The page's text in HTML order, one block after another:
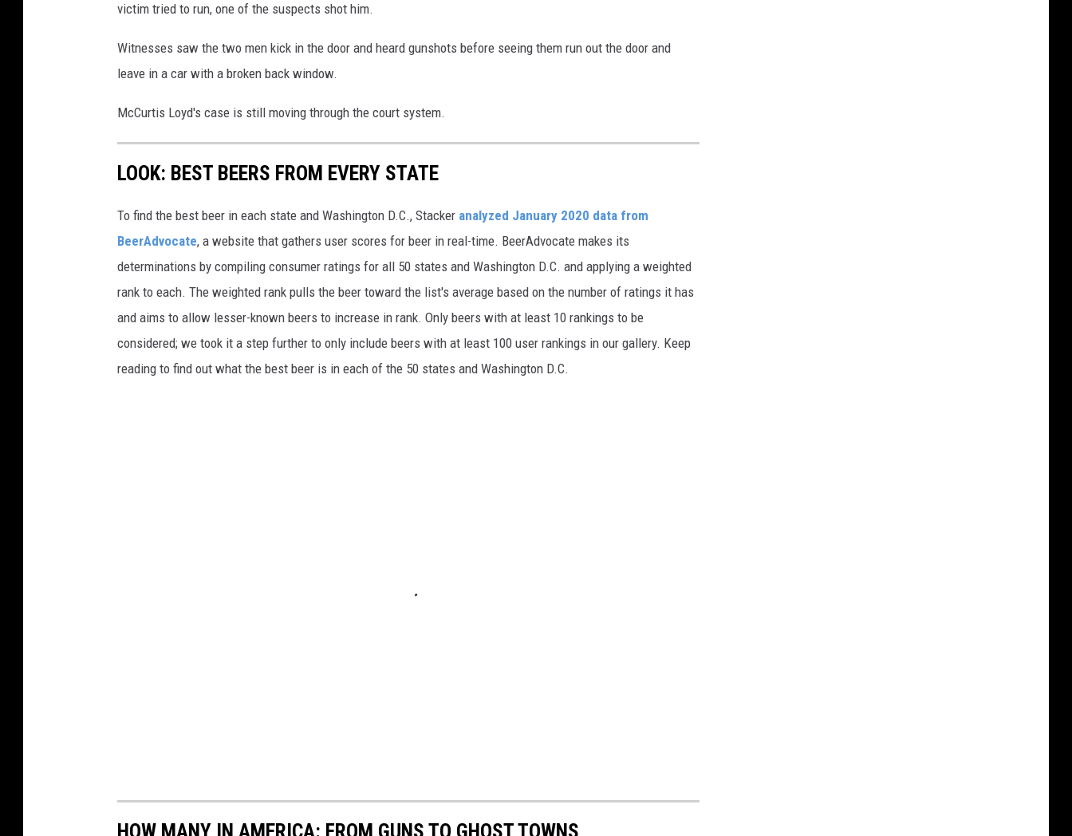
victim tried to run, one of the suspects shot him.
Witnesses saw the two men kick in the door and heard gunshots before seeing them run out the door and
leave in a car with a broken back window.
McCurtis Loyd's case is still moving through the court system.
LOOK: BEST BEERS FROM EVERY STATE
To find the best beer in each state and Washington D.C., Stacker analyzed January 2020 data from
BeerAdvocate, a website that gathers user scores for beer in real-time. BeerAdvocate makes its
determinations by compiling consumer ratings for all 50 states and Washington D.C. and applying a weighted
rank to each. The weighted rank pulls the beer toward the list's average based on the number of ratings it has
and aims to allow lesser-known beers to increase in rank. Only beers with at least 10 rankings to be
considered; we took it a step further to only include beers with at least 100 user rankings in our gallery. Keep
reading to find out what the best beer is in each of the 50 states and Washington D.C.